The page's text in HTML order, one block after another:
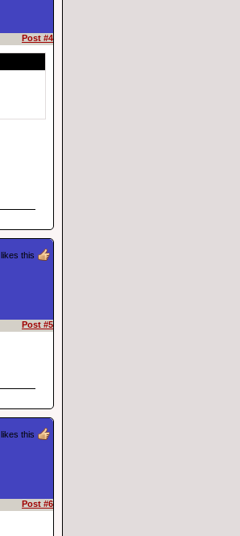
Post #4
likes this
Post #5
likes this
Post #6